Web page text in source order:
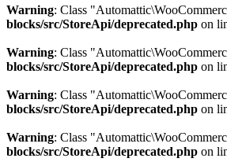
Warning: Class
blocks/src/StoreApi/deprecated.php on
Warning: Class
blocks/src/StoreApi/deprecated.php on
Warning: Class
blocks/src/StoreApi/deprecated.php on
Warning: Class
blocks/src/StoreApi/deprecated.php on